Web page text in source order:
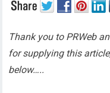
Thank you to PRWeb
for supplying this
below…..